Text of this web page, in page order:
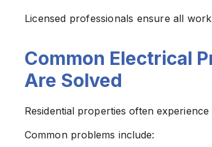
Licensed professionals ensure all
Common Electrical
Are Solved
Residential properties often
Common problems include: